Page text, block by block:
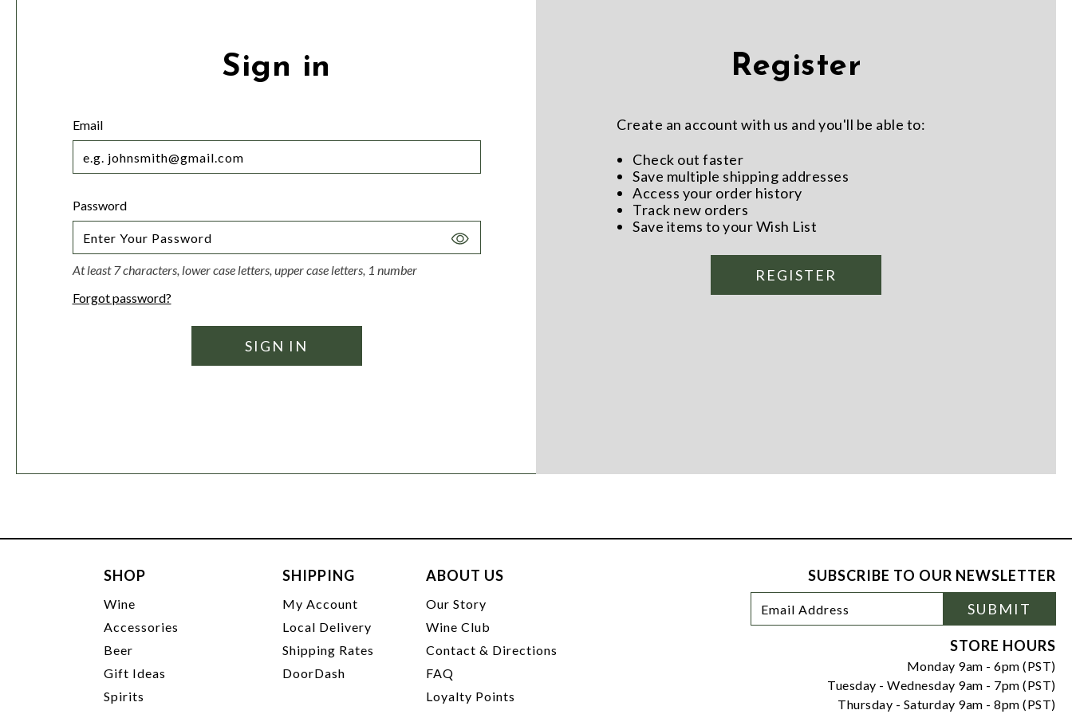
Sign in
Email
Password
Toggle
At least 7 characters, lower case letters, upper case letters, 1 number
Forgot password?
Register
Create an account with us and you'll be able to:
Check out faster
Save multiple shipping addresses
Access your order history
Track new orders
Save items to your Wish List
REGISTER
SHOP
Wine
Accessories
Beer
Gift Ideas
Spirits
SHIPPING
My Account
Local Delivery
Shipping Rates
DoorDash
ABOUT US
Our Story
Wine Club
Contact & Directions
FAQ
Loyalty Points
SUBSCRIBE TO OUR NEWSLETTER
Newsletter
Signup
Address
SUBMIT
STORE HOURS
Monday 9am - 6pm (PST)
Tuesday - Wednesday 9am - 7pm (PST)
Thursday - Saturday 9am - 8pm (PST)